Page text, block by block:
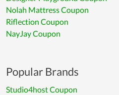
Nolah Mattress Coupon
Riflection Coupon
NayJay Coupon
Popular Brands
Studio4host Coupon